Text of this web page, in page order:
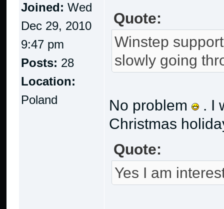
Joined: Wed
Dec 29, 2010
9:47 pm
Posts: 28
Location:
Poland
Quote:
Winstep
slowly going
No problem
. I
Christmas
Quote:
Yes I am